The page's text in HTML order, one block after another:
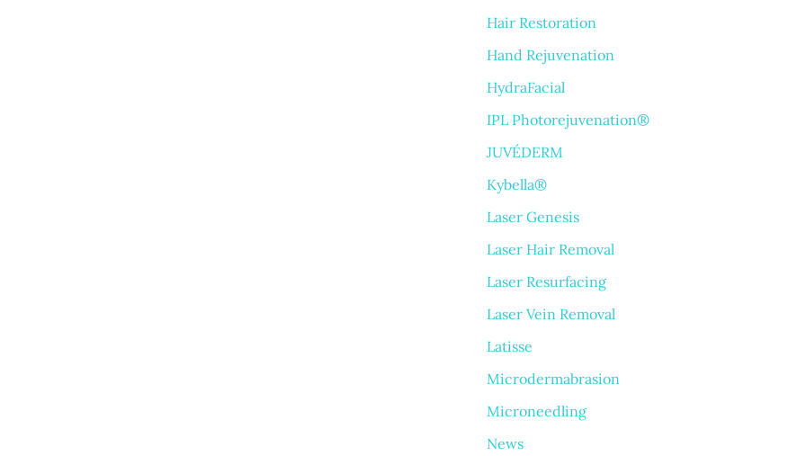
Hair Restoration
Hand Rejuvenation
HydraFacial
IPL Photorejuvenation®
JUVÉDERM
Kybella®
Laser Genesis
Laser Hair Removal
Laser Resurfacing
Laser Vein Removal
Latisse
Microdermabrasion
Microneedling
News